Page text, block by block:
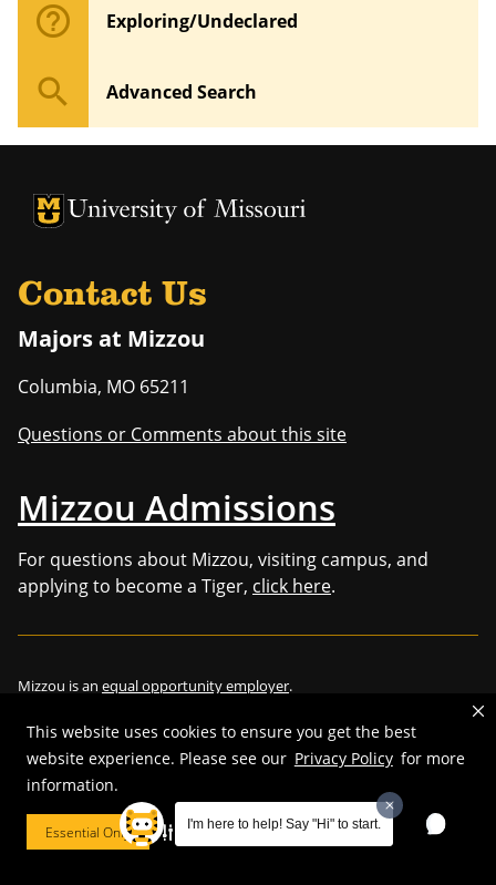
This website uses cookies to ensure you get the best
website experience. Please see our Privacy Policy for more
information.
Essential Only Cookie Preferences
I'm here to help! Say "Hi" to start.
help_outline Exploring/Undeclared
search Advanced Search
University of Missouri Homepage
University of Missouri Homepage
Contact Us
Majors at Mizzou
Columbia, MO 65211
Questions or Comments about this site
Mizzou Admissions
For questions about Mizzou, visiting campus, and
applying to become a Tiger, click here.
Mizzou is an equal opportunity employer.
©2026—Curators of the University of Missouri
Restrictions on Use of University Marks, Identifiers and Content.
DMCA/Copyright Information